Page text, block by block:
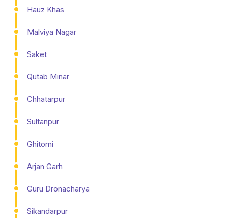
Hauz Khas
Malviya Nagar
Saket
Qutab Minar
Chhatarpur
Sultanpur
Ghitorni
Arjan Garh
Guru Dronacharya
Sikandarpur